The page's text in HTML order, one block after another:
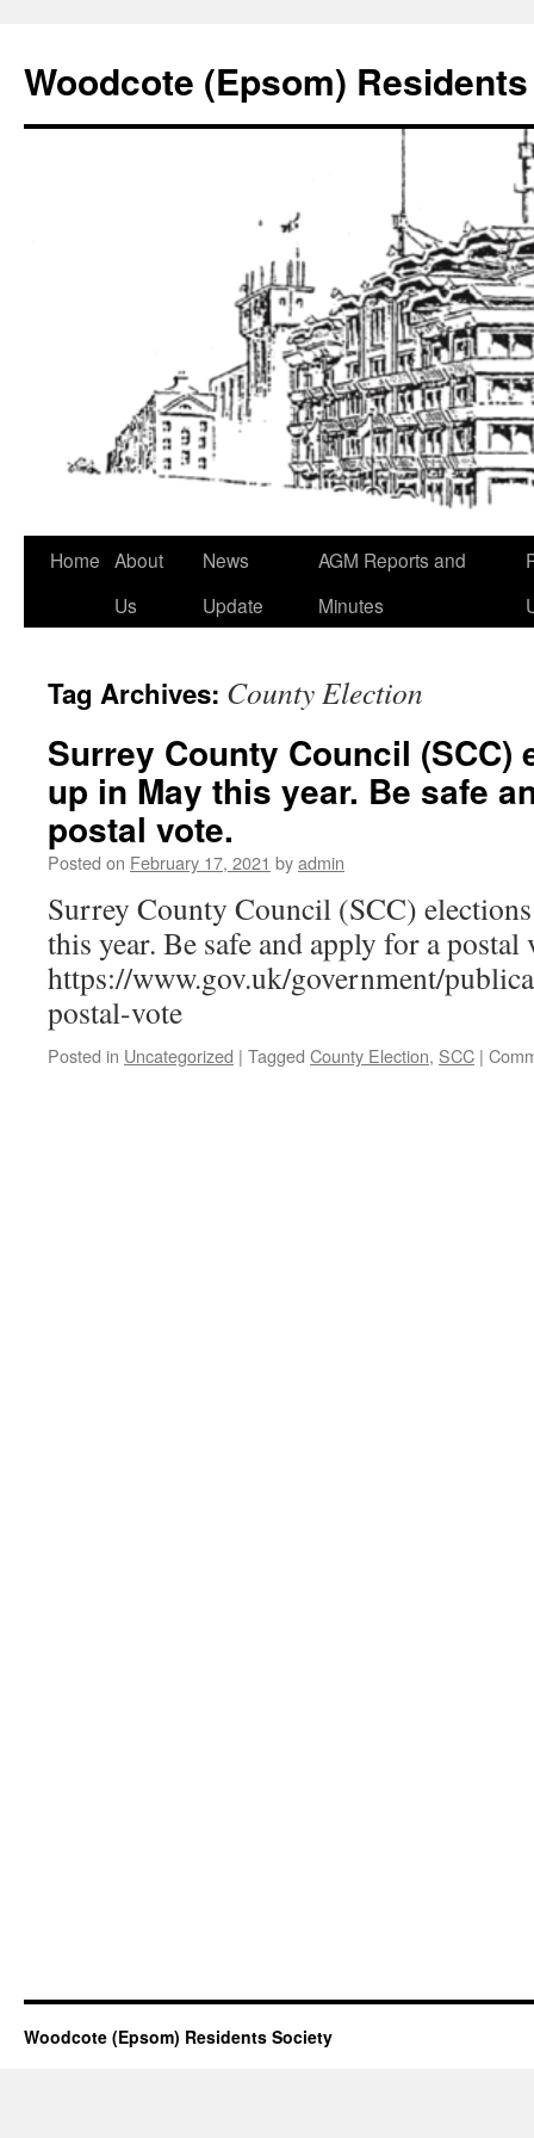
content
Woodcote (Epsom)
Home About
Us
News
Update
AGM Reports and
Minutes
Tag Archives: County Election
Surrey County Council
up in May this year. Be safe
postal vote.
Posted on February 17, 2021 byadmin
Surrey County Council (SCC)
this year. Be safe and apply for a postal
https://www.gov.uk/government/
postal-vote
Posted in Uncategorized | Tagged County Election, SCC |
Woodcote (Epsom) Residents Society